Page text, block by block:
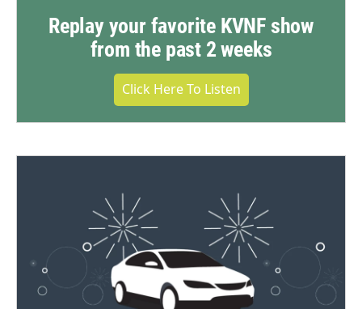
Replay your favorite KVNF show
from the past 2 weeks
Click Here To Listen